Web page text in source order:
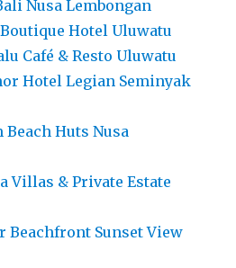
Nusa Lembongan
Hotel Uluwatu
Café & Resto Uluwatu
Hotel Legian Seminyak
Huts Nusa
Villas & Private Estate
Beachfront Sunset View